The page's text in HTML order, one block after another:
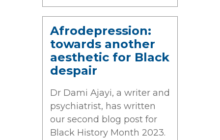
Afrodepression:
towards another
aesthetic for Black
despair
Dr Dami Ajayi, a writer and
psychiatrist, has written
our second blog post for
Black History Month 2023.